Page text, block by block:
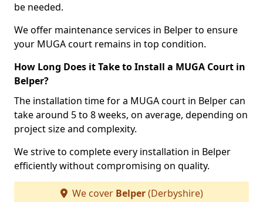
be needed.
We offer maintenance services in Belper to ensure
your MUGA court remains in top condition.
How Long Does it Take to Install a MUGA Court in
Belper?
The installation time for a MUGA court in Belper can
take around 5 to 8 weeks, on average, depending on
project size and complexity.
We strive to complete every installation in Belper
efficiently without compromising on quality.
We cover Belper(Derbyshire)